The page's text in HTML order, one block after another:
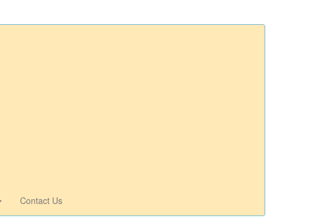
Contact Us